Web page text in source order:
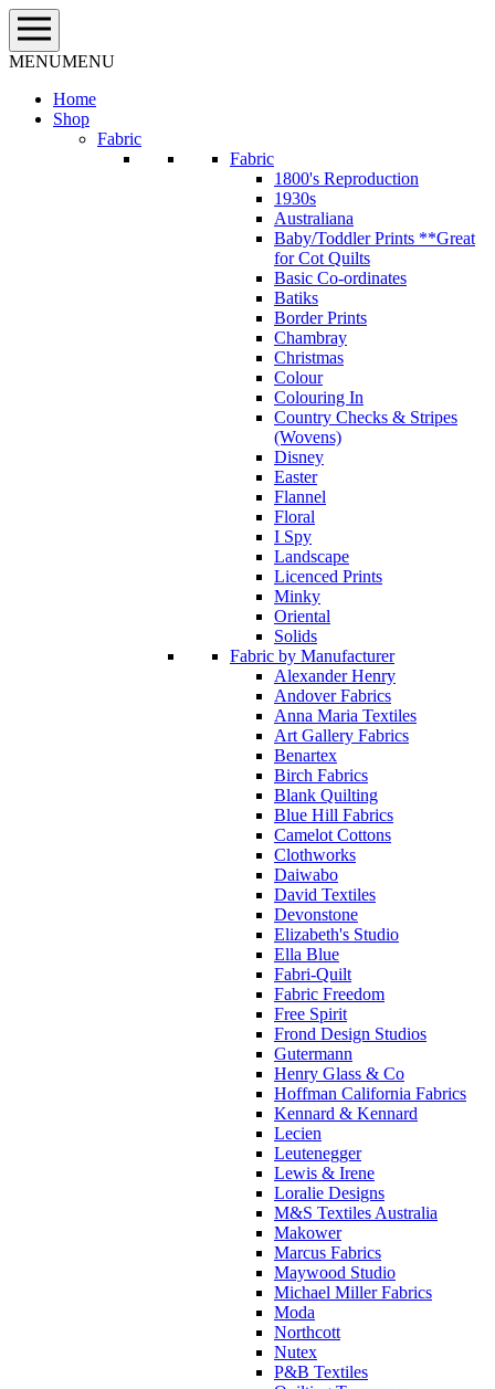
Skip
to
content
MENUMENU
Home
Shop
Fabric
Fabric
1800's Reproduction
1930s
Australiana
Baby/Toddler Prints **Great
for Cot Quilts
Basic Co-ordinates
Batiks
Border Prints
Chambray
Christmas
Colour
Colouring In
Country Checks & Stripes
(Wovens)
Disney
Easter
Flannel
Floral
I Spy
Landscape
Licenced Prints
Minky
Oriental
Solids
Fabric by Manufacturer
Alexander Henry
Andover Fabrics
Anna Maria Textiles
Art Gallery Fabrics
Benartex
Birch Fabrics
Blank Quilting
Blue Hill Fabrics
Camelot Cottons
Clothworks
Daiwabo
David Textiles
Devonstone
Elizabeth's Studio
Ella Blue
Fabri-Quilt
Fabric Freedom
Free Spirit
Frond Design Studios
Gutermann
Henry Glass & Co
Hoffman California Fabrics
Kennard & Kennard
Lecien
Leutenegger
Lewis & Irene
Loralie Designs
M&S Textiles Australia
Makower
Marcus Fabrics
Maywood Studio
Michael Miller Fabrics
Moda
Northcott
Nutex
P&B Textiles